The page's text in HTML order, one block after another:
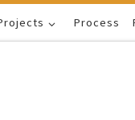
Process